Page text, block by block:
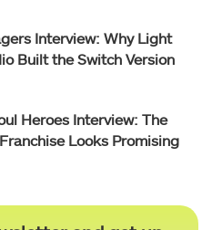
Interview: Why Light
Built the Switch Version
Heroes Interview: The
Looks Promising